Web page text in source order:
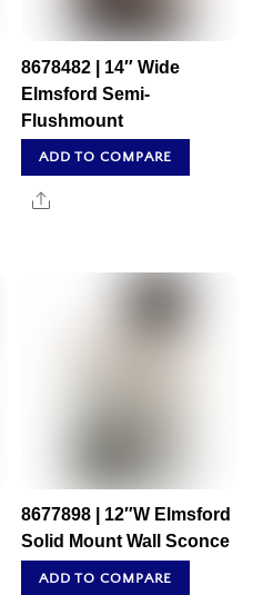
8678482 | 14″ Wide
Elmsford Semi-
Flushmount
ADD TO COMPARE
Share
8677898 | 12″W Elmsford
Solid Mount Wall Sconce
ADD TO COMPARE